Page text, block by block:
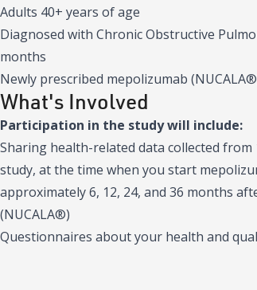
Adults 40+ years of age
Diagnosed with Chronic Obstructive
months
Newly prescribed mepolizumab
What's Involved
Participation in the study will include:
Sharing health-related data collected
study, at the time when you start
approximately 6, 12, 24, and 36 months
(NUCALA®)
Questionnaires about your health and